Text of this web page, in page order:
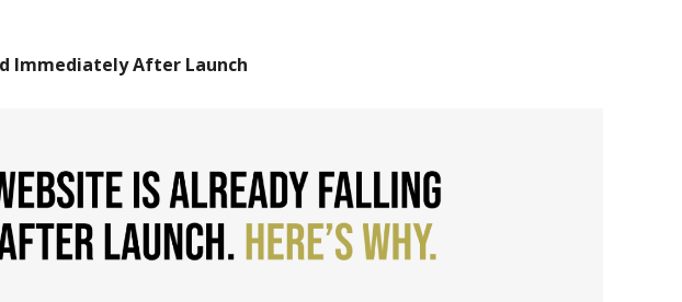
Immediately After Launch